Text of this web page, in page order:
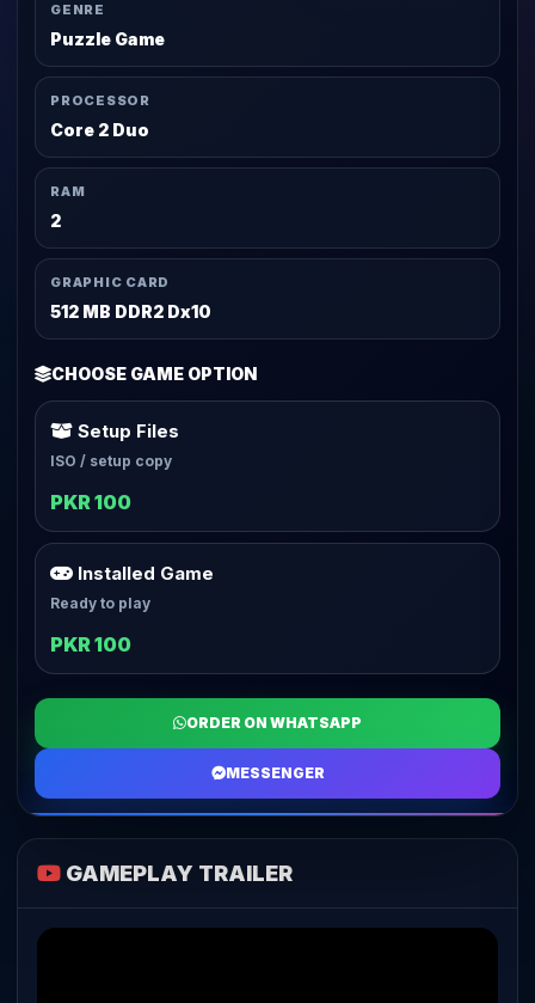
GENRE
Puzzle Game
PROCESSOR
Core 2 Duo
RAM
2
GRAPHIC CARD
512 MB DDR2 Dx10
CHOOSE GAME OPTION
Setup Files
ISO / setup copy
PKR 100
Installed Game
Ready to play
PKR 100
ORDER ON WHATSAPP
MESSENGER
GAMEPLAY TRAILER